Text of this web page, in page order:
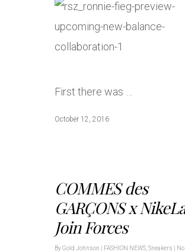
First there was …
October 12, 2016
COMMES des
GARÇONS x
Join Forces
ByGold Johnson FASHION NEWS Sneakers